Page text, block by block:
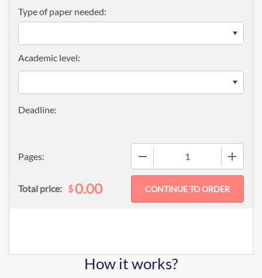
Type of paper needed:
Pages:
Academic level:
Total price: $0.00
How it works?